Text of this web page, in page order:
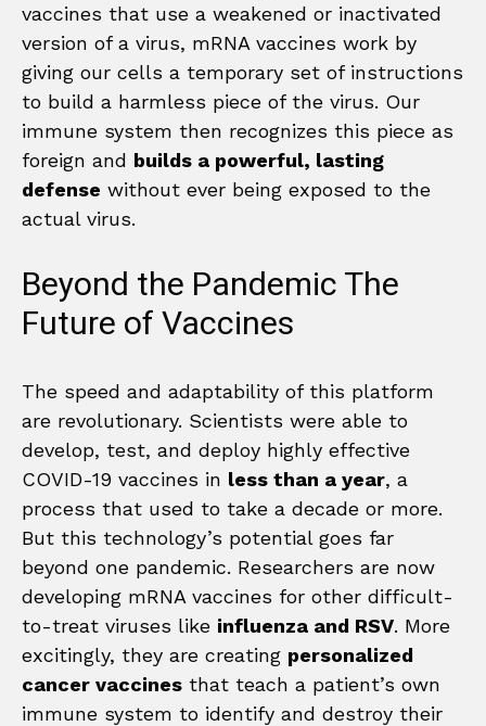
vaccines that use a weakened or inactivated
version of a virus, mRNA vaccines work by
giving our cells a temporary set of instructions
to build a harmless piece of the virus. Our
immune system then recognizes this piece as
foreign and builds a powerful, lasting
defense without ever being exposed to the
actual virus.
Beyond the Pandemic The
Future of Vaccines
The speed and adaptability of this platform
are revolutionary. Scientists were able to
develop, test, and deploy highly effective
COVID-19 vaccines in less than a year, a
process that used to take a decade or more.
But this technology’s potential goes far
beyond one pandemic. Researchers are now
developing mRNA vaccines for other difficult-
to-treat viruses like influenza and RSV. More
excitingly, they are creating personalized
cancer vaccines that teach a patient’s own
immune system to identify and destroy their